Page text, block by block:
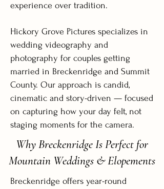
experience over tradition.
Hickory Grove Pictures specializes in
wedding videography and
photography for couples getting
married in Breckenridge and Summit
County. Our approach is candid,
cinematic and story-driven — focused
on capturing how your day felt, not
staging moments for the camera.
Why Breckenridge Is Perfect for
Mountain Weddings & Elopements
Breckenridge offers year-round